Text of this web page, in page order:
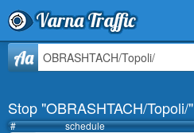
Varna Traffic
Stop
Schedule
Aa
Stop "OBRASHTACH/Topoli/"
# schedule